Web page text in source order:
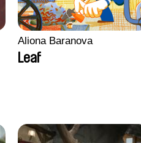
Aliona Baranova
Leaf